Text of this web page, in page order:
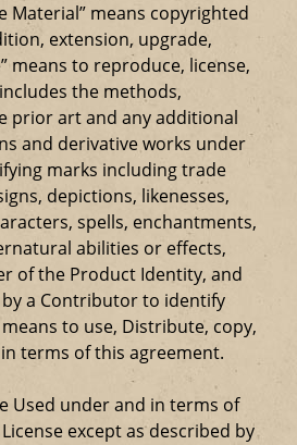
Material” means copyrighted
extension, upgrade,
to reproduce, license,
the methods,
prior art and any additional
and derivative works under
marks including trade
depictions, likenesses,
spells, enchantments,
abilities or effects,
of the Product Identity, and
by a Contributor to identify
to use, Distribute, copy,
terms of this agreement.
Used under and in terms of
except as described by